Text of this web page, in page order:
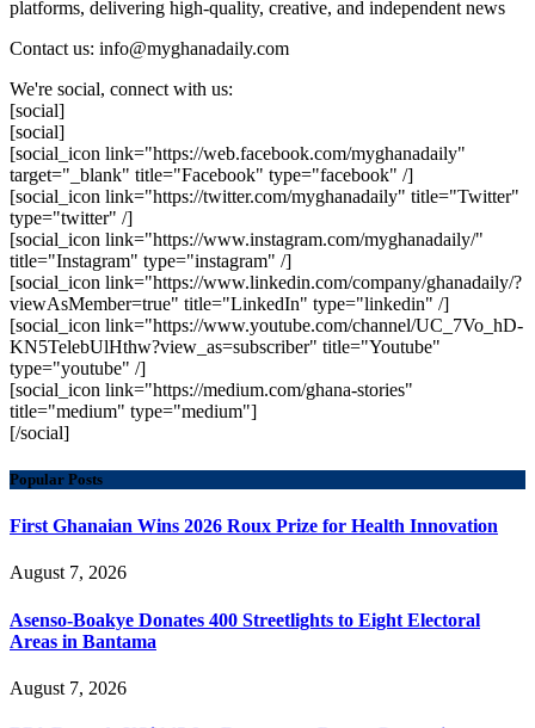
platforms, delivering high-quality, creative, and independent news
Contact us: info@myghanadaily.com
We're social, connect with us:
[social]
[social]
[social_icon link="https://web.facebook.com/myghanadaily"
target="_blank" title="Facebook" type="facebook" /]
[social_icon link="https://twitter.com/myghanadaily" title="Twitter"
type="twitter" /]
[social_icon link="https://www.instagram.com/myghanadaily/"
title="Instagram" type="instagram" /]
[social_icon link="https://www.linkedin.com/company/ghanadaily/?
viewAsMember=true" title="LinkedIn" type="linkedin" /]
[social_icon link="https://www.youtube.com/channel/UC_7Vo_hD-
KN5TelebUlHthw?view_as=subscriber" title="Youtube"
type="youtube" /]
[social_icon link="https://medium.com/ghana-stories"
title="medium" type="medium"]
[/social]
Popular Posts
First Ghanaian Wins 2026 Roux Prize for Health Innovation
August 7, 2026
Asenso-Boakye Donates 400 Streetlights to Eight Electoral
Areas in Bantama
August 7, 2026